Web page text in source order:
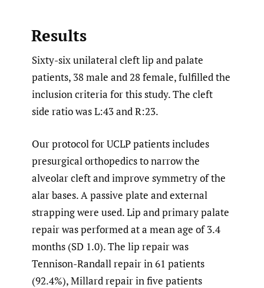
Results
Sixty-six unilateral cleft lip and palate
patients, 38 male and 28 female, fulfilled the
inclusion criteria for this study. The cleft
side ratio was L:43 and R:23.
Our protocol for UCLP patients includes
presurgical orthopedics to narrow the
alveolar cleft and improve symmetry of the
alar bases. A passive plate and external
strapping were used. Lip and primary palate
repair was performed at a mean age of 3.4
months (SD 1.0). The lip repair was
Tennison-Randall repair in 61 patients
(92.4%), Millard repair in five patients